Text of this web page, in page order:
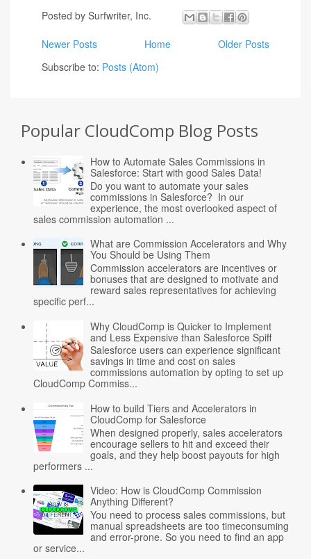
Posted by Surfwriter, Inc.
Newer Posts Older Posts
Home
Subscribe to: Posts (Atom)
Popular CloudComp Blog Posts
How to Automate Sales Commissions in
Salesforce: Start with good Sales Data!
Do you want to automate your sales
commissions in Salesforce? In our
experience, the most overlooked aspect of
sales commission automation ...
What are Commission Accelerators and Why
You Should be Using Them
Commission accelerators are incentives or
bonuses that are designed to motivate and
reward sales representatives for achieving
specific perf...
Why CloudComp is Quicker to Implement
and Less Expensive than Salesforce Spiff
Salesforce users can experience significant
savings in time and cost on sales
commissions automation by opting to set up
CloudComp Commiss...
How to build Tiers and Accelerators in
CloudComp for Salesforce
When designed properly, sales accelerators
encourage sellers to hit and exceed their
goals, and they help boost payouts for high
performers ...
Video: How is CloudComp Commission
Anything Different?
You need to process sales commissions, but
manual spreadsheets are too timeconsuming
and error-prone. So you need to find an app
or service...